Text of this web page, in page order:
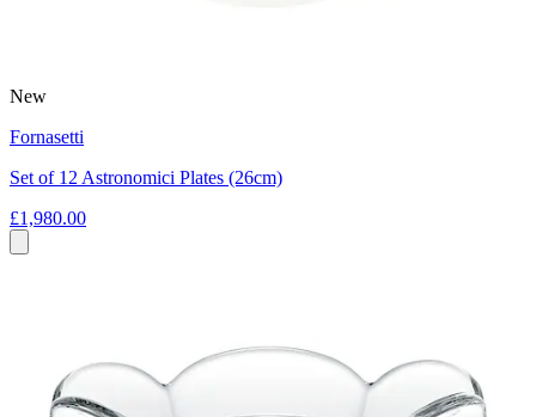
New
Fornasetti
Set of 12 Astronomici Plates (26cm)
£1,980.00